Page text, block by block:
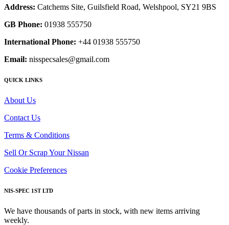
Address: Catchems Site, Guilsfield Road, Welshpool, SY21 9BS
GB Phone: 01938 555750
International Phone: +44 01938 555750
Email: nisspecsales@gmail.com
QUICK LINKS
About Us
Contact Us
Terms & Conditions
Sell Or Scrap Your Nissan
Cookie Preferences
NIS-SPEC 1ST LTD
We have thousands of parts in stock, with new items arriving
weekly.